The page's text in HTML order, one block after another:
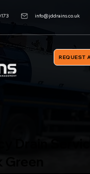
info@jddrains.co.uk
REQUEST